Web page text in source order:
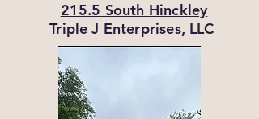
215.5 South Hinckley
Triple J Enterprises, LLC